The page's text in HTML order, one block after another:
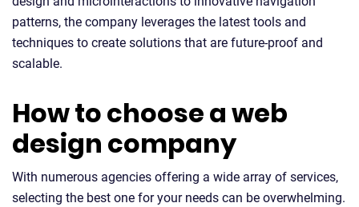
patterns, the company leverages the latest tools and
techniques to create solutions that are future-proof and
scalable.
How to choose a web
design company
With numerous agencies offering a wide array of services,
selecting the best one for your needs can be overwhelming.